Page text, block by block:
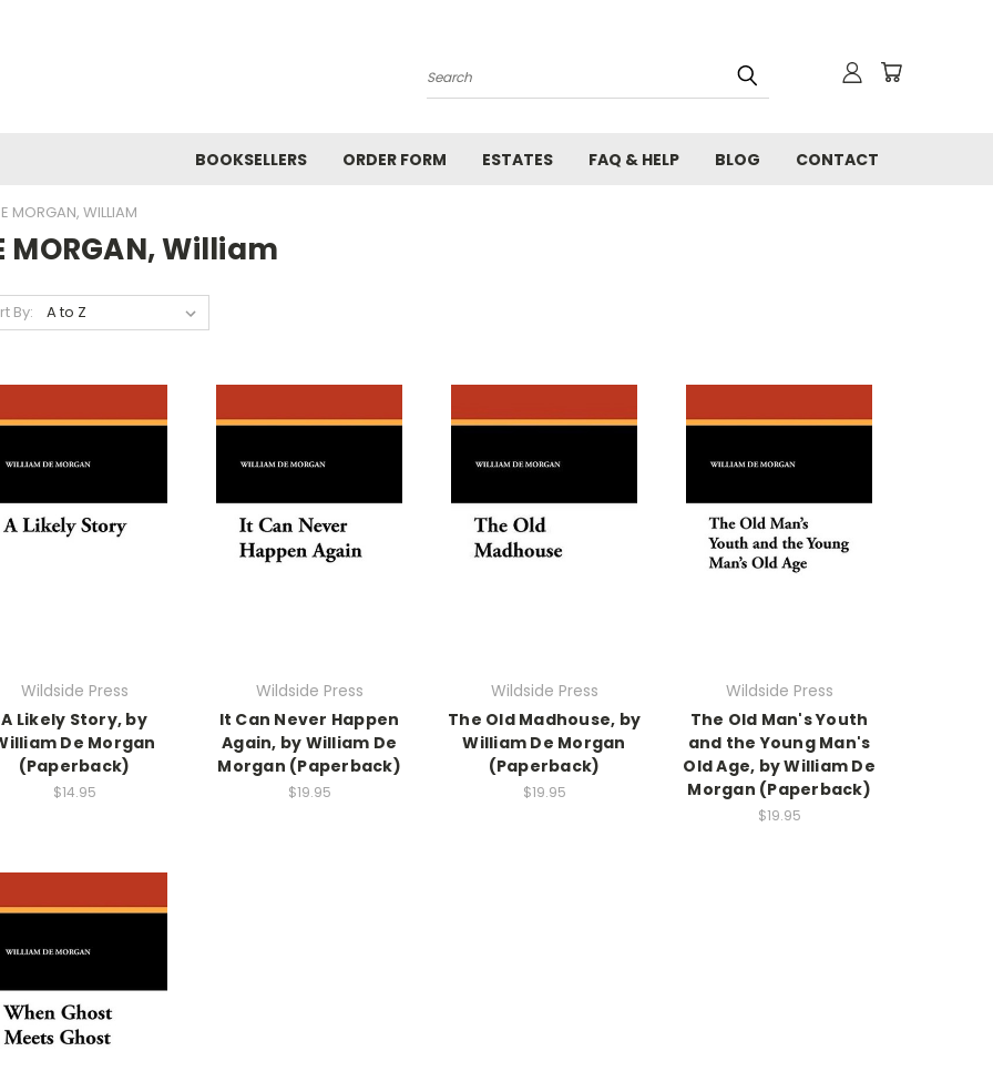
Search
BOOKSELLERS ORDER FORM ESTATES FAQ & HELP BLOG CONTACT
MORGAN, WILLIAM
MORGAN, William
By:
Wildside Press
A Likely Story, by
De Morgan
(Paperback)
$14.95
Wildside Press
It Can Never Happen
Again, by William De
Morgan (Paperback)
$19.95
Wildside Press
The Old Madhouse, by
William De Morgan
(Paperback)
$19.95
Wildside Press
The Old Man's Youth
and the Young Man's
Old Age, by William De
Morgan (Paperback)
$19.95